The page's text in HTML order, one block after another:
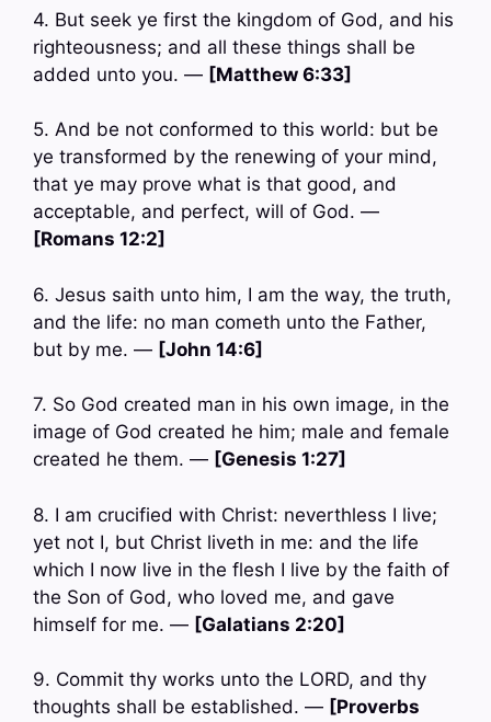
4. But seek ye first the kingdom of God, and his
righteousness; and all these things shall be
added unto you. — [Matthew 6:33]
5. And be not conformed to this world: but be
ye transformed by the renewing of your mind,
that ye may prove what is that good, and
acceptable, and perfect, will of God. —
[Romans 12:2]
6. Jesus saith unto him, I am the way, the truth,
and the life: no man cometh unto the Father,
but by me. — [John 14:6]
7. So God created man in his own image, in the
image of God created he him; male and female
created he them. — [Genesis 1:27]
8. I am crucified with Christ: neverthless I live;
yet not I, but Christ liveth in me: and the life
which I now live in the flesh I live by the faith of
the Son of God, who loved me, and gave
himself for me. — [Galatians 2:20]
9. Commit thy works unto the LORD, and thy
thoughts shall be established. — [Proverbs